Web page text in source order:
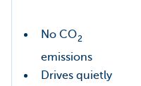
No CO2
emissions
Drives quietly